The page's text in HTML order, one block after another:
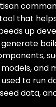
that
up
generate
and
to run
data,